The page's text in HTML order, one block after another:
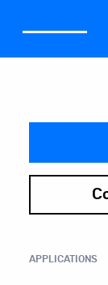
APPLICATIONS